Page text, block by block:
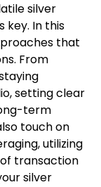
silver
key. In this
that
From
setting clear
term
touch on
utilizing
transaction
silver